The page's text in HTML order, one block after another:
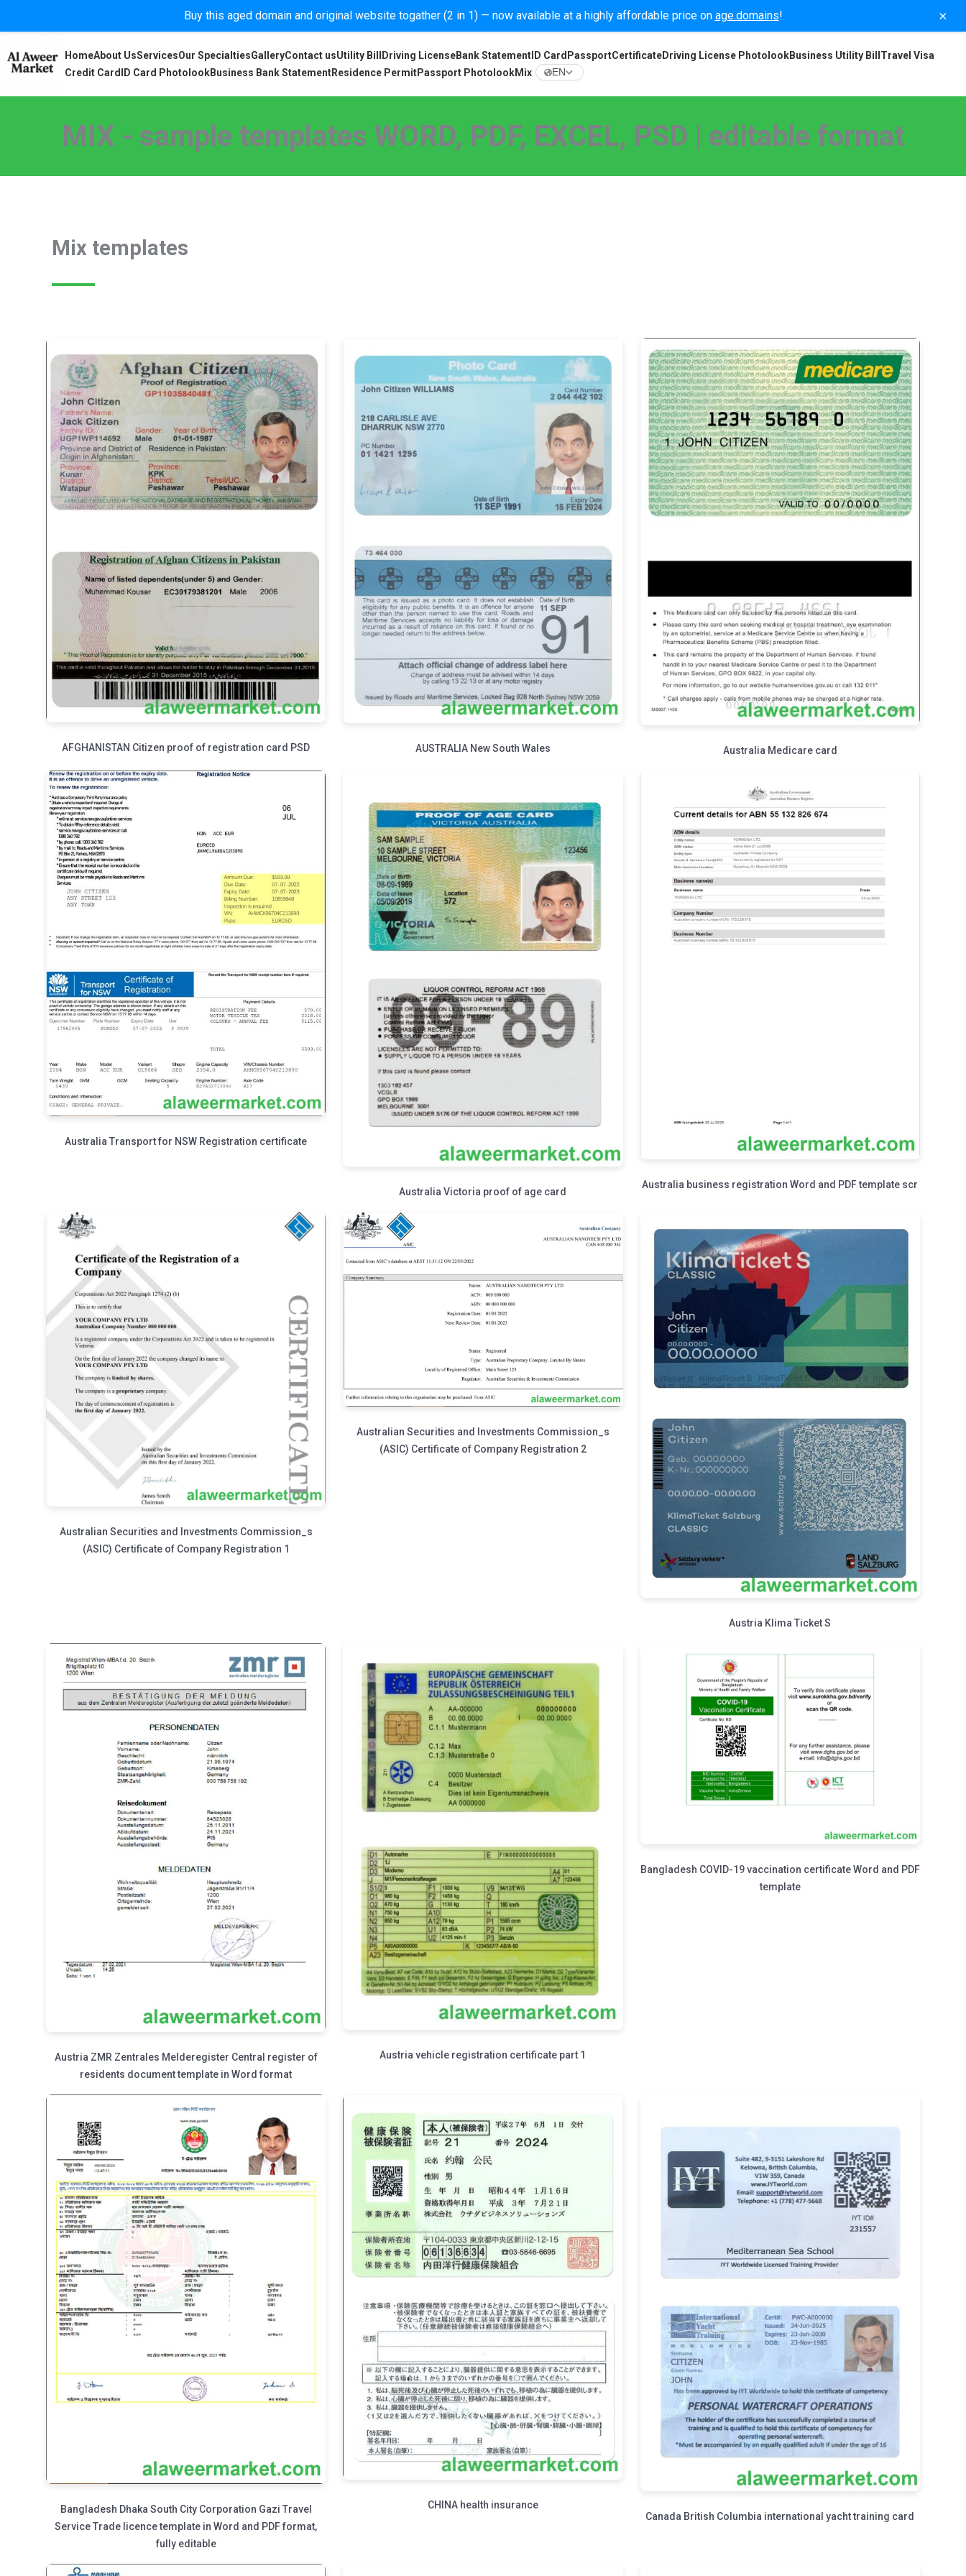
Buy this aged domain and original website togather (2 in 1) — now available at a highly affordable price on age.domains! ×
HomeAbout UsServicesOur SpecialtiesGalleryContact usUtility Bill Driving LicenseBank Statement ID Card PassportCertificateDriving License PhotolookBusiness Utility Bill Travel Visa
Credit Card
ID Card PhotolookBusiness Bank StatementResidence PermitPassport PhotolookMix EN
MIX - sample templates WORD, PDF, EXCEL, PSD | editable format
Mix templates
AFGHANISTAN Citizen proof of registration card PSD AUSTRALIA New South Wales Australia Medicare card
Australia Transport for NSW Registration certificate
Australia Victoria proof of age card
Australia business registration Word and PDF template scr
Australian Securities and Investments Commission_s
(ASIC) Certificate of Company Registration 1
Australian Securities and Investments Commission_s
(ASIC) Certificate of Company Registration 2
Austria Klima Ticket S
Austria ZMR Zentrales Melderegister Central register of
residents document template in Word format
Austria vehicle registration certificate part 1
Bangladesh COVID-19 vaccination certificate Word and PDF
template
Bangladesh Dhaka South City Corporation Gazi Travel
Service Trade licence template in Word and PDF format,
fully editable
CHINA health insurance
Canada British Columbia international yacht training card